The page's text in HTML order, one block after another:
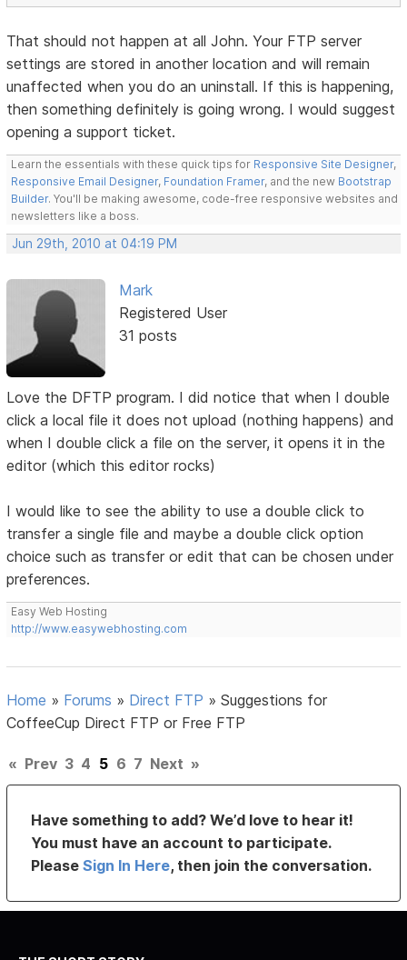
That should not happen at all John. Your FTP server
settings are stored in another location and will remain
unaffected when you do an uninstall. If this is happening,
then something definitely is going wrong. I would suggest
opening a support ticket.
Learn the essentials with these quick tips for Responsive Site Designer,
Responsive Email Designer, Foundation Framer, and the new Bootstrap
Builder. You'll be making awesome, code-free responsive websites and
newsletters like a boss.
Jun 29th, 2010 at 04:19 PM
Mark
Registered User
31 posts
Love the DFTP program. I did notice that when I double
click a local file it does not upload (nothing happens) and
when I double click a file on the server, it opens it in the
editor (which this editor rocks)
I would like to see the ability to use a double click to
transfer a single file and maybe a double click option
choice such as transfer or edit that can be chosen under
preferences.
Easy Web Hosting
http://www.easywebhosting.com
Home » Forums » Direct FTP »Suggestions for
CoffeeCup Direct FTP or Free FTP
« Prev 3 4 5 6 7 Next »
Have something to add? We’d love to hear it!
You must have an account to participate.
PleaseSign In Here, then join the conversation.